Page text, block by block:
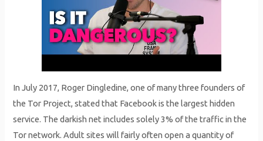
In July 2017, Roger Dingledine, one of many three founders of
the Tor Project, stated that Facebook is the largest hidden
service. The darkish net includes solely 3% of the traffic in the
Tor network. Adult sites will fairly often open a quantity of